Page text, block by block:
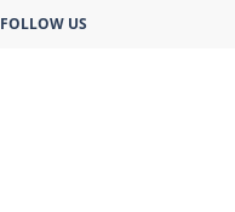
FOLLOW US